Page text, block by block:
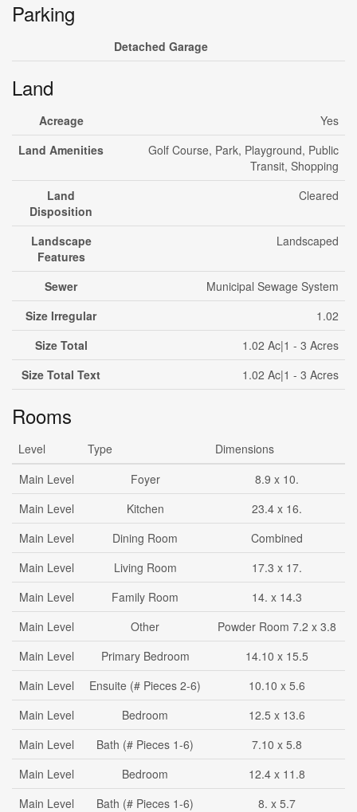
Parking
Detached Garage
Land
Acreage
Yes
Land Amenities
Golf Course, Park, Playground, Public
Transit, Shopping
Land
Disposition
Cleared
Landscape
Features
Landscaped
Sewer
Municipal Sewage System
Size Irregular
1.02
Size Total
1.02 Ac|1 - 3 Acres
Size Total Text
1.02 Ac|1 - 3 Acres
Rooms
Level Type
Dimensions
Main Level
Foyer
8.9 x 10.
Main Level
Kitchen
23.4 x 16.
Main Level
Dining Room
Combined
Main Level
Living Room
17.3 x 17.
Main Level
Family Room
14. x 14.3
Main Level
Other
Powder Room 7.2 x 3.8
Main Level
Primary Bedroom
14.10 x 15.5
Main Level
Ensuite (# Pieces 2-6)
10.10 x 5.6
Main Level
Bedroom
12.5 x 13.6
Main Level
Bath (# Pieces 1-6)
7.10 x 5.8
Main Level
Bedroom
12.4 x 11.8
Main Level
Bath (# Pieces 1-6)
8. x 5.7